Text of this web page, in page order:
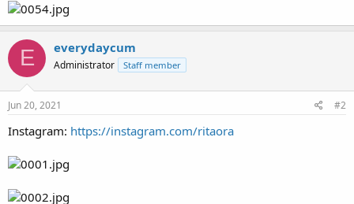
E everydaycum
Administrator Staff member
Jun 20, 2021 #2
Instagram: https://instagram.com/ritaora